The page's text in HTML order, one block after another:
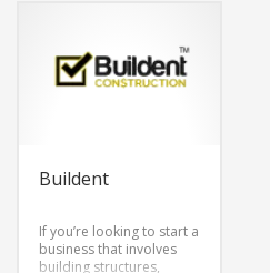
Buildent
If you’re looking to start a
business that involves
building structures,